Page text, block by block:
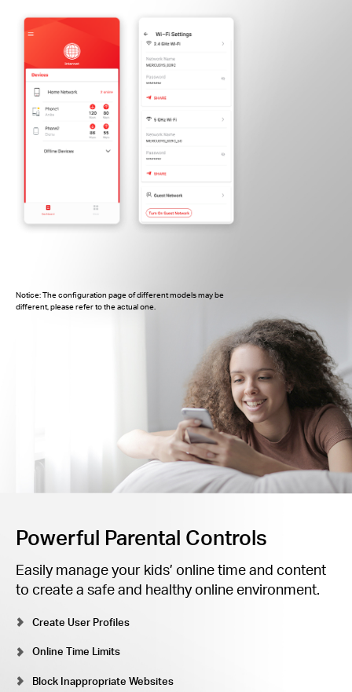
Notice: The configuration page of different models may be
different, please refer to the actual one.
Powerful Parental Controls
Easily manage your kids’ online time and content
to create a safe and healthy online environment.
Create User Profiles
Online Time Limits
Block Inappropriate Websites